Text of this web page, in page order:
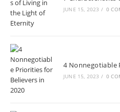
JUNE 15, 2023 / 0
4 Nonnegotiable
JUNE 15, 2023 / 0